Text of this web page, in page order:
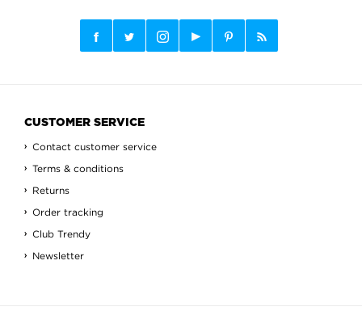
CUSTOMER SERVICE
Contact customer service
Terms & conditions
Returns
Order tracking
Club Trendy
Newsletter